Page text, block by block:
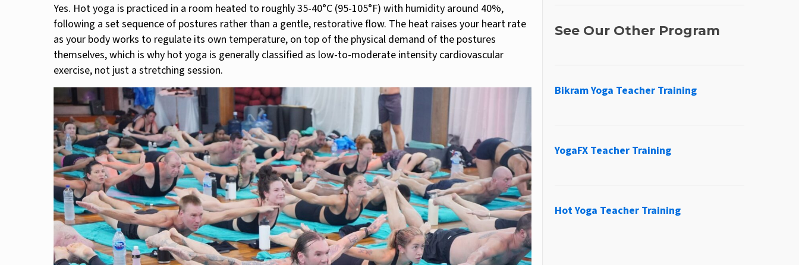
Yes. Hot yoga is practiced in a room heated to roughly 35-40°C (95-105°F) with humidity around 40%,
following a set sequence of postures rather than a gentle, restorative flow. The heat raises your heart rate
as your body works to regulate its own temperature, on top of the physical demand of the postures
themselves, which is why hot yoga is generally classified as low-to-moderate intensity cardiovascular
exercise, not just a stretching session.
See Our Other Program
Bikram Yoga Teacher Training
YogaFX Teacher Training
Hot Yoga Teacher Training